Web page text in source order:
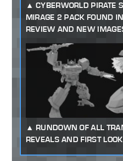
CYBERWORLD PIRATE
MIRAGE 2 PACK FOUND
REVIEW AND NEW
RUNDOWN OF ALL
REVEALS AND FIRST